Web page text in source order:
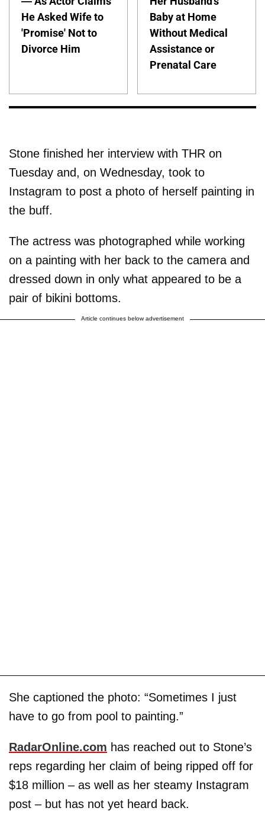
He Asked Wife to
'Promise' Not to
Divorce Him
Baby at Home
Without Medical
Assistance or
Prenatal Care
Stone finished her interview with THR on
Tuesday and, on Wednesday, took to
Instagram to post a photo of herself painting in
the buff.
The actress was photographed while working
on a painting with her back to the camera and
dressed down in only what appeared to be a
pair of bikini bottoms.
Article continues below advertisement
She captioned the photo: “Sometimes I just
have to go from pool to painting.”
RadarOnline.com has reached out to Stone’s
reps regarding her claim of being ripped off for
$18 million – as well as her steamy Instagram
post – but has not yet heard back.